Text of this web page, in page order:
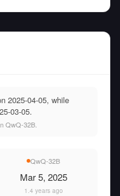
2025-04-05, while
03-05.
QwQ-32B.
QwQ-32B
Mar 5, 2025
1.4 years ago